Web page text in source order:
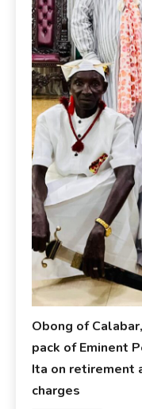
Obong of
pack of Eminent
Ita on retirement
charges